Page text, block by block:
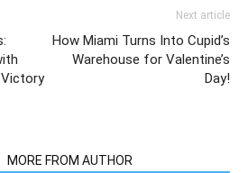
Next article
How Miami Turns Into Cupid’s
Warehouse for Valentine’s
Day!
MORE FROM AUTHOR